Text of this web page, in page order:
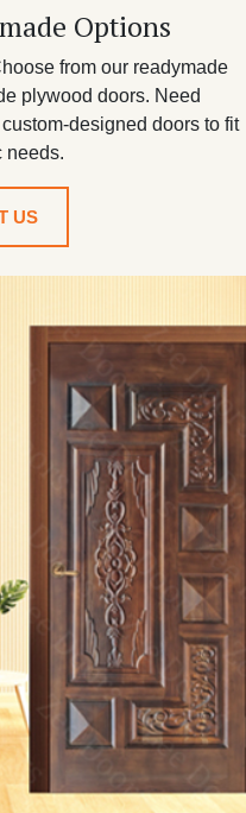
Options
from our readymade
plywood doors. Need
designed doors to fit
needs.
US